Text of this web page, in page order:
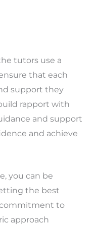
tutors use a
that each
support they
rapport with
and support
and achieve
you can be
the best
commitment to
approach